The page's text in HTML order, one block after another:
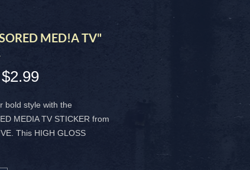
MED!A TV"
常
$2.99セ
ー
ル
価
bold style with the
MEDIA TV STICKER from
This HIGH GLOSS
a statement and